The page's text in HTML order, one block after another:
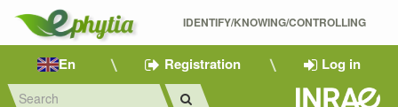
IDENTIFY/KNOWING/CONTROLLING
En Registration Log in